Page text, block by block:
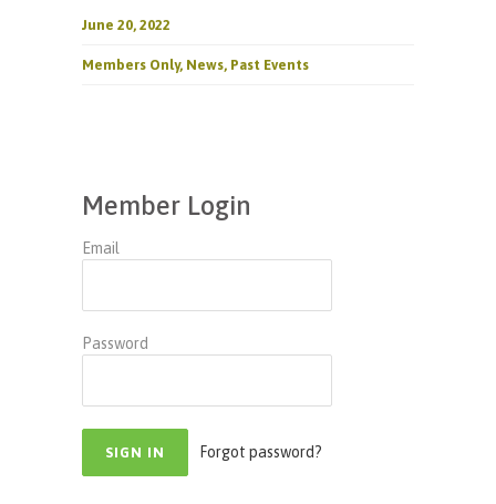
June 20, 2022
Members Only, News, Past Events
Member Login
Email
Password
Forgot password?